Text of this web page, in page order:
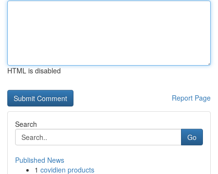
HTML is disabled
Report Page
Search
Go
Published News
1 covidien products